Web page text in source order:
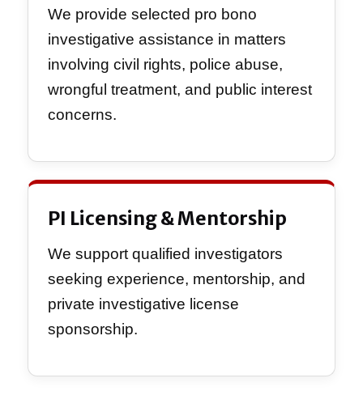
We provide selected pro bono
investigative assistance in matters
involving civil rights, police abuse,
wrongful treatment, and public interest
concerns.
PI Licensing & Mentorship
We support qualified investigators
seeking experience, mentorship, and
private investigative license
sponsorship.